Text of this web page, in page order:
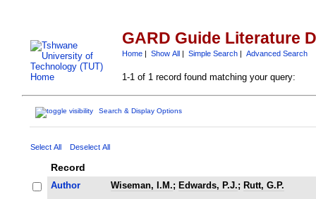
GARD Guide Literature
Home| Show All| Simple Search| Advanced Search
1-1 of 1 record found matching your query:
Search & Display Options
Select All Deselect All
Record
Author Wiseman, I.M.; Edwards, P.J.; Rutt, G.P.